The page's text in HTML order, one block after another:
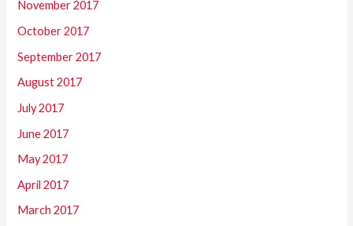
November 2017
October 2017
September 2017
August 2017
July 2017
June 2017
May 2017
April 2017
March 2017